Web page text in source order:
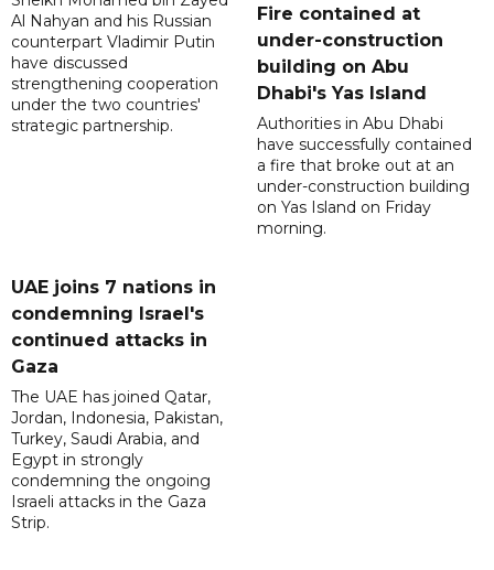
Al Nahyan and his Russian
counterpart Vladimir Putin
have discussed
strengthening cooperation
under the two countries'
strategic partnership.
Fire contained at
under-construction
building on Abu
Dhabi's Yas Island
Authorities in Abu Dhabi
have successfully contained
a fire that broke out at an
under-construction building
on Yas Island on Friday
morning.
UAE joins 7 nations in
condemning Israel's
continued attacks in
Gaza
The UAE has joined Qatar,
Jordan, Indonesia, Pakistan,
Turkey, Saudi Arabia, and
Egypt in strongly
condemning the ongoing
Israeli attacks in the Gaza
Strip.